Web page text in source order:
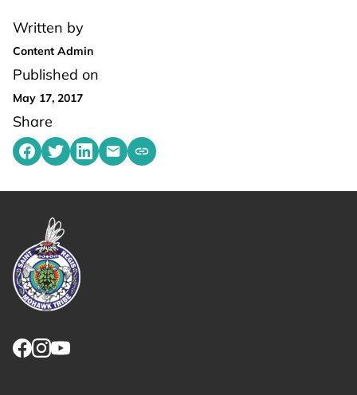
Written by
Content Admin
Published on
May 17, 2017
Share
Share on Facebook
Share on Twitter
Share on LinkedIn
Share by emailing
Copy share link to clipboard